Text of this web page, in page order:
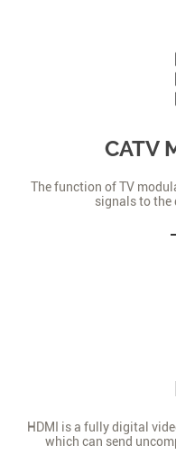
CATV
The function of TV
signals to the
HDMI is a fully digital
which can send